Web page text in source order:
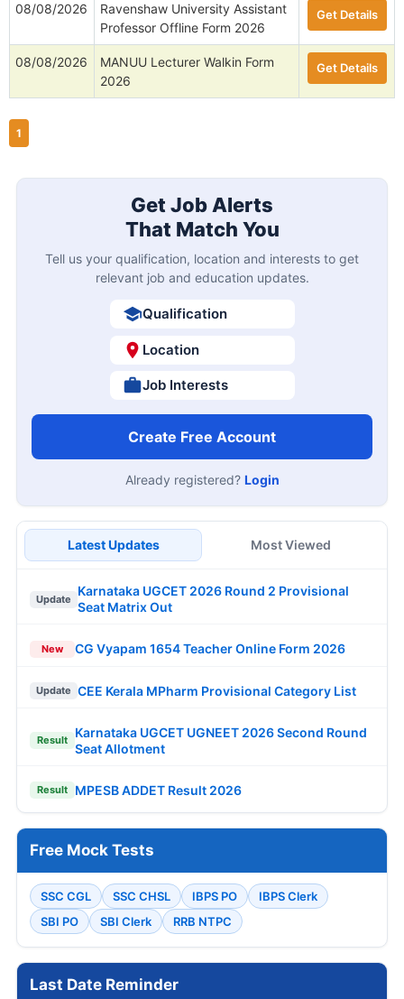
08/08/2026
Ravenshaw University Assistant
Professor Offline Form 2026
Get Details
08/08/2026
MANUU Lecturer Walkin Form
2026
Get Details
1
Get Job Alerts
That Match You
Tell us your qualification, location and interests to get
relevant job and education updates.
Qualification
Location
Job Interests
Create Free Account
Already registered? Login
Latest Updates Most Viewed
Update
Karnataka UGCET 2026 Round 2 Provisional
Seat Matrix Out
New CG Vyapam 1654 Teacher Online Form 2026
Update CEE Kerala MPharm Provisional Category List
Result
Karnataka UGCET UGNEET 2026 Second Round
Seat Allotment
Result MPESB ADDET Result 2026
Free Mock Tests
SSC CGL SSC CHSL IBPS PO
IBPS Clerk
SBI PO
SBI Clerk RRB NTPC
Last Date Reminder